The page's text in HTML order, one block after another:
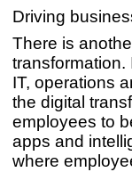
Driving
There is
transformation.
IT, operations
the digital
employees to
apps and
where